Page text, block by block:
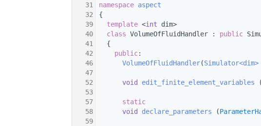
   31
namespace aspect
   32
{
   39
template <int dim>
   40
class VolumeOfFluidHandler : public
   41
{
   42
public:
   46
VolumeOfFluidHandler(Simulator<dim>
   47
   52
void edit_finite_element_variables
   53
   57
static
   58
void declare_parameters (
   59